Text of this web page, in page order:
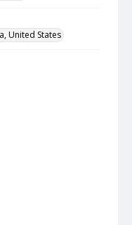
United States